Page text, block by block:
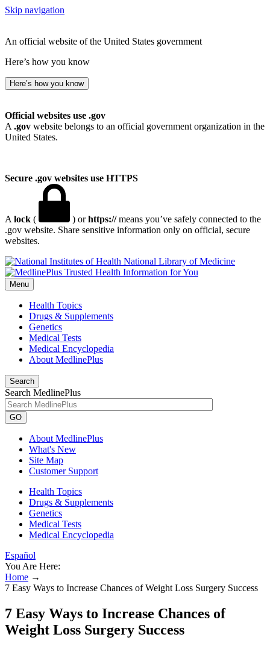
Skip navigation
An official website of the United States government
Here’s how you know
Here’s how you know
Official websites use .gov
A .gov website belongs to an official government organization in the
United States.
Secure .gov websites use HTTPS
A lock ( ) orhttps://means you’ve safely connected to the
.gov website. Share sensitive information only on official, secure
websites.
National Library of Medicine
Menu
Health Topics
Drugs & Supplements
Genetics
Medical Tests
Medical Encyclopedia
About MedlinePlus
Search
Search MedlinePlus
GO
About MedlinePlus
What's New
Site Map
Customer Support
Health Topics
Drugs & Supplements
Genetics
Medical Tests
Medical Encyclopedia
Español
You Are Here:
Home →
7 Easy Ways to Increase Chances of Weight Loss Surgery Success
7 Easy Ways to Increase Chances of
Weight Loss Surgery Success